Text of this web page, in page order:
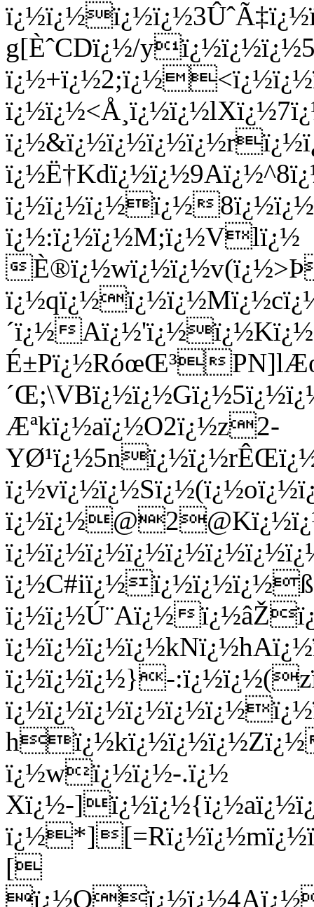
g[ÈˆCDï¿½/
ï¿½ï¿½ï¿½ï¿½
ï¿½:ï¿½ï¿½M;ï¿½Vlï¿½
´ï¿½
É±Pï¿½RóœŒ³
Æªkï¿½aï¿½O2ï¿½z2-
ï¿½ï¿½Ú¨Aï¿½
ï¿½ï¿½ï¿½}-
hï¿½kï¿½ï¿½ï¿½Zï¿½
ï¿½wï¿½ï¿½-.ï¿½
Xï¿½-
[